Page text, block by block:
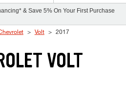
& Save 5% On Your First Purchase
Volt 2017
VOLT